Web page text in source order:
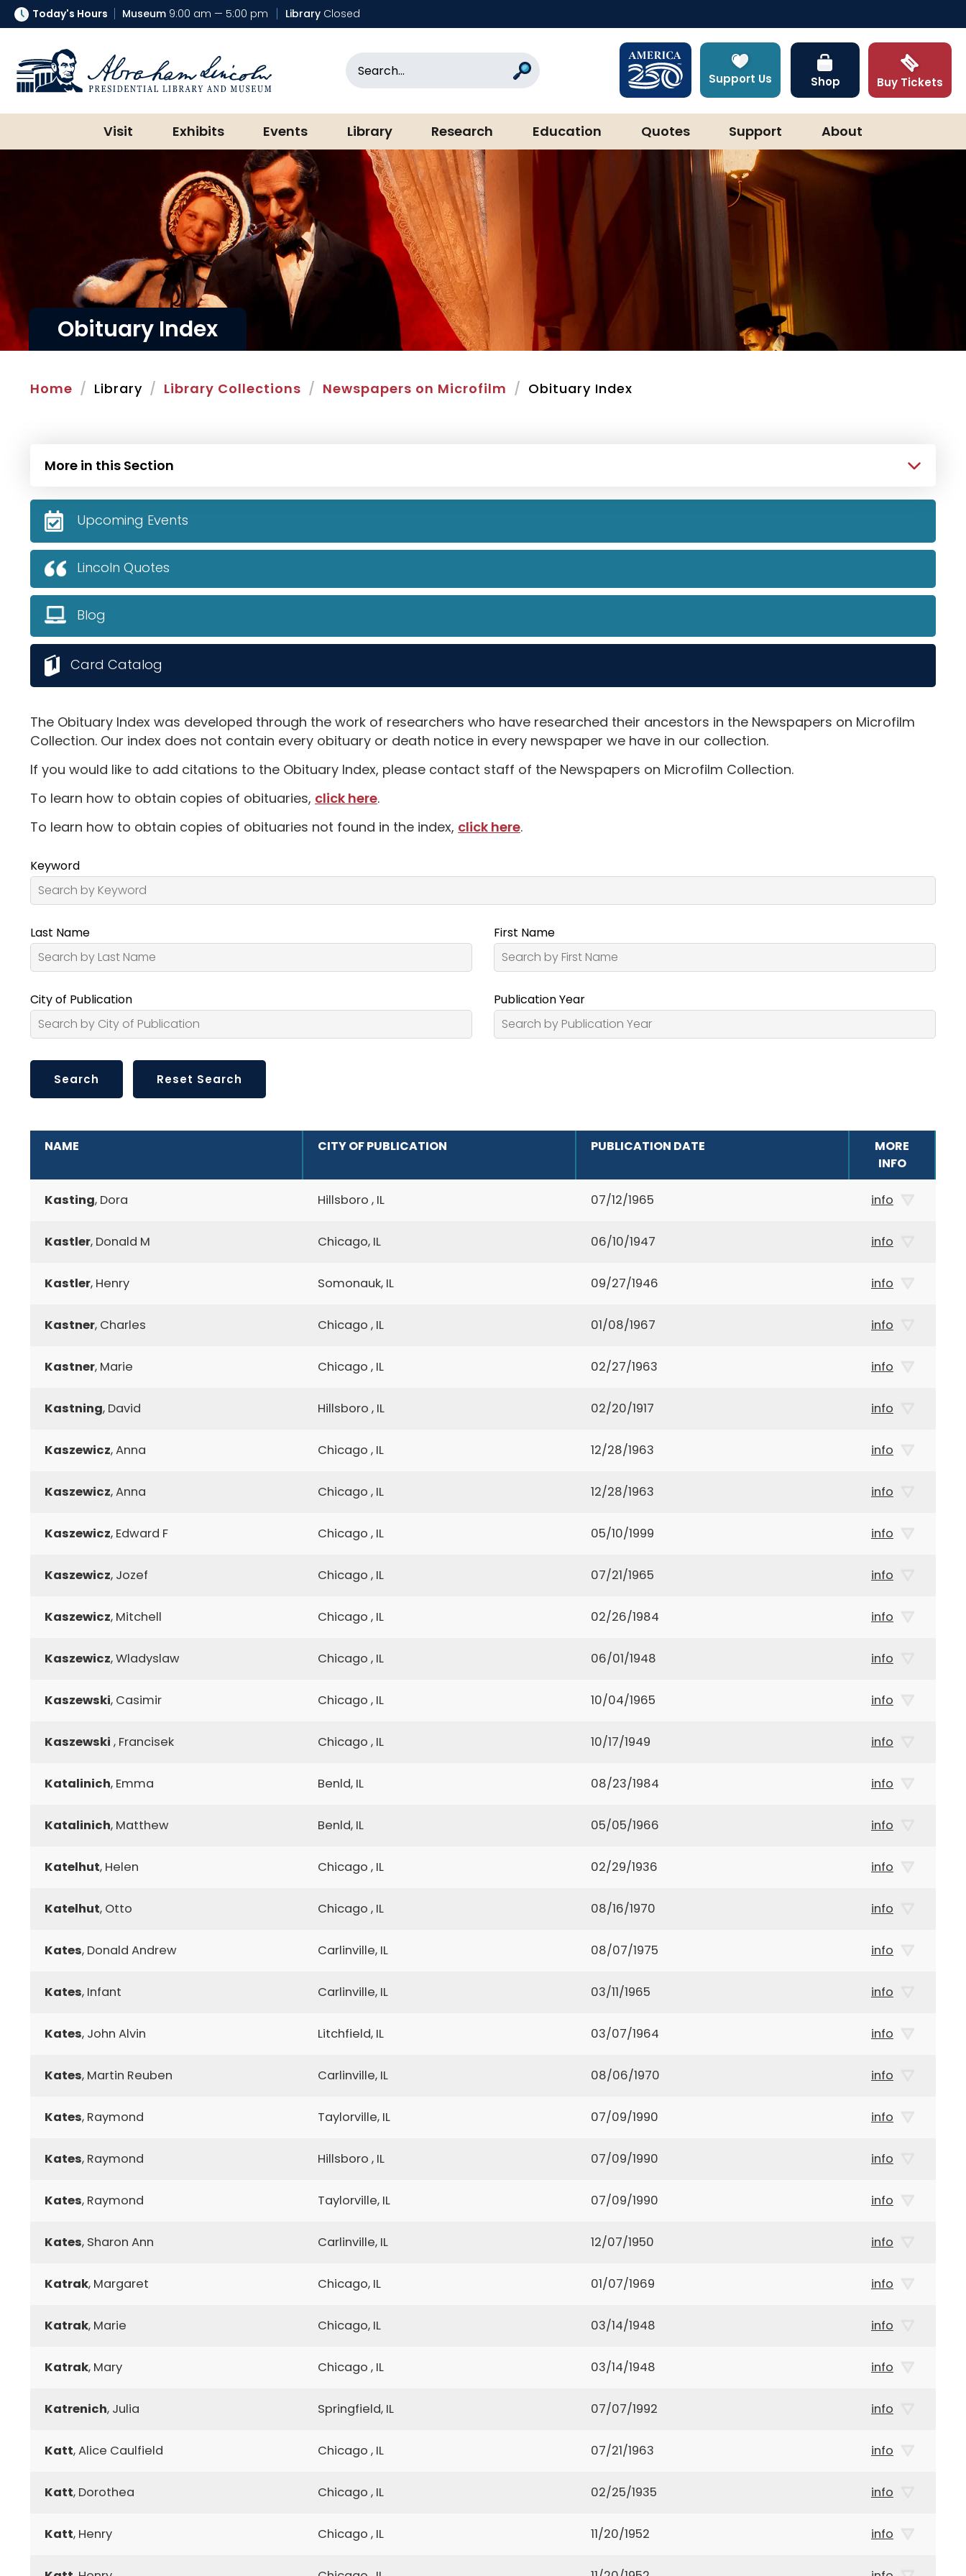
Today's Hours Museum 9:00 am — 5:00 pm Library Closed
Abraham Lincoln Presidential Library & Museum
Search Support Us Shop Buy Tickets
Visit Exhibits Events Library Research Education Quotes Support About
Obituary Index
Home Library Library Collections Newspapers on Microfilm Obituary Index
The Obituary Index was developed through the work of researchers who have researched their ancestors in the Newspapers on Microfilm
Collection. Our index does not contain every obituary or death notice in every newspaper we have in our collection.
If you would like to add citations to the Obituary Index, please contact staff of the Newspapers on Microfilm Collection.
To learn how to obtain copies of obituaries, click here.
To learn how to obtain copies of obituaries not found in the index, click here.
Keyword
Last Name First Name
City of Publication Publication Year
NAME CITY OF PUBLICATION PUBLICATION DATE
MORE
INFO
ADDITIONAL INFORMATION
Kasting, Dora Hillsboro , IL 07/12/1965 info
Kastler, Donald M Chicago, IL 06/10/1947 info
Kastler, Henry Somonauk, IL 09/27/1946 info
Kastner, Charles Chicago , IL 01/08/1967 info
Kastner, Marie Chicago , IL 02/27/1963 info
Kastning, David Hillsboro , IL 02/20/1917 info
Kaszewicz, Anna Chicago , IL 12/28/1963 info
Kaszewicz, Anna Chicago , IL 12/28/1963 info
Kaszewicz, Edward F Chicago , IL 05/10/1999 info
Kaszewicz, Jozef Chicago , IL 07/21/1965 info
Kaszewicz, Mitchell Chicago , IL 02/26/1984 info
Kaszewicz, Wladyslaw Chicago , IL 06/01/1948 info
Kaszewski, Casimir Chicago , IL 10/04/1965 info
Kaszewski , Francisek Chicago , IL 10/17/1949 info
Katalinich, Emma Benld, IL 08/23/1984 info
Katalinich, Matthew Benld, IL 05/05/1966 info
Katelhut, Helen Chicago , IL 02/29/1936 info
Katelhut, Otto Chicago , IL 08/16/1970 info
Kates, Donald Andrew Carlinville, IL 08/07/1975 info
Kates, Infant Carlinville, IL 03/11/1965 info
Kates, John Alvin Litchfield, IL 03/07/1964 info
Kates, Martin Reuben Carlinville, IL 08/06/1970 info
Kates, Raymond Taylorville, IL 07/09/1990 info
Kates, Raymond Hillsboro , IL 07/09/1990 info
Kates, Raymond Taylorville, IL 07/09/1990 info
Kates, Sharon Ann Carlinville, IL 12/07/1950 info
Katrak, Margaret Chicago, IL 01/07/1969 info
Katrak, Marie Chicago, IL 03/14/1948 info
Katrak, Mary Chicago , IL 03/14/1948 info
Katrenich, Julia Springfield, IL 07/07/1992 info
Katt, Alice Caulfield Chicago , IL 07/21/1963 info
Katt, Dorothea Chicago , IL 02/25/1935 info
Katt, Henry Chicago , IL 11/20/1952 info
More in this Section
Upcoming Events
Lincoln Quotes
Blog
Card Catalog